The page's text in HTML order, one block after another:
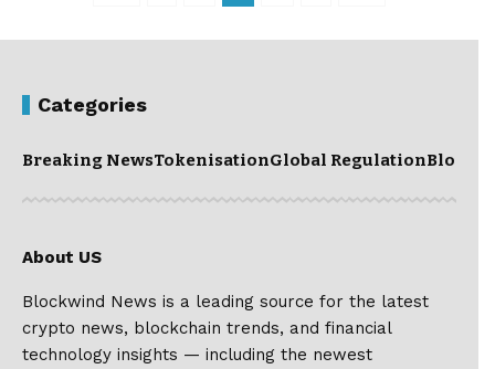
Categories
Breaking NewsTokenisationGlobal Regulation
About US
Blockwind News is a leading source for the latest
crypto news, blockchain trends, and financial
technology insights — including the newest